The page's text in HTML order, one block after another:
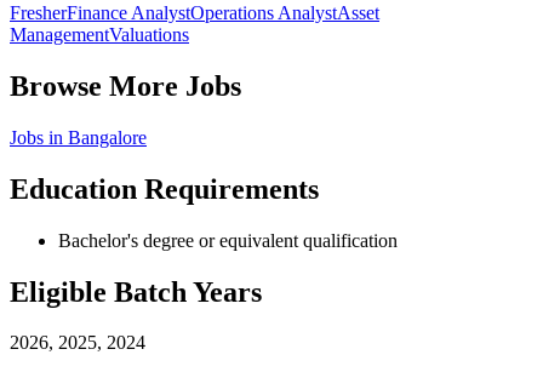
FresherFinance AnalystOperations AnalystAsset
ManagementValuations
Browse More Jobs
Jobs in Bangalore
Education Requirements
Bachelor's degree or equivalent qualification
Eligible Batch Years
2026, 2025, 2024